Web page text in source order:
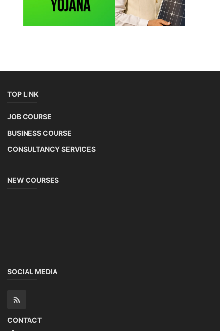
TOP LINK
JOB COURSE
BUSINESS COURSE
CONSULTANCY SERVICES
NEW COURSES
SOCIAL MEDIA
CONTACT